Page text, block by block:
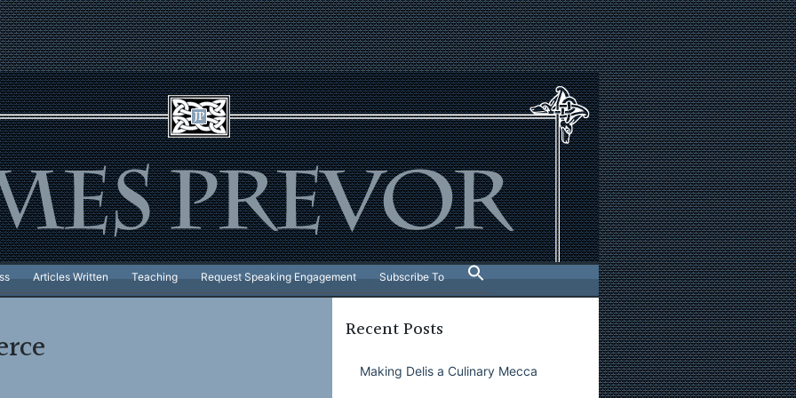
Articles Written Teaching Request Speaking Engagement Subscribe To
Recent Posts
Making Delis a Culinary Mecca